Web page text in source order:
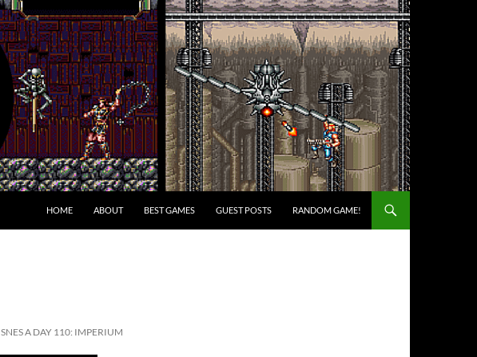
HOME ABOUT BEST GAMES GUEST POSTS RANDOM GAME!
SNES A DAY 110: IMPERIUM